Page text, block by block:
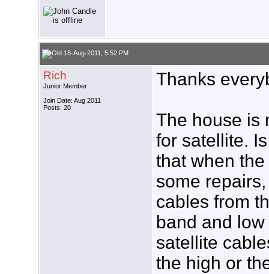
18-Aug-2011, 5:52 PM
Rich
Junior Member
Join Date: Aug 2011
Posts: 20
Thanks
The house is
for satellite.
that when
some
cables from
band and
satellite
the high or